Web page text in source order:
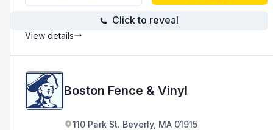
Click to reveal
View details
Boston Fence & Vinyl
110 Park St. Beverly, MA 01915